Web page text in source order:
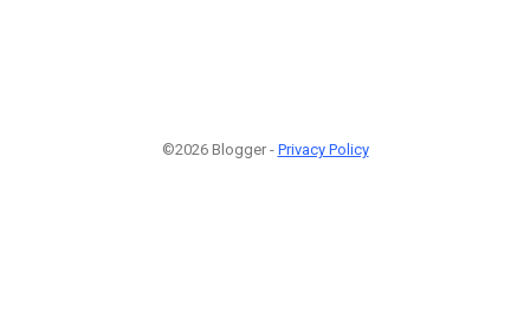
©2026 Blogger - Privacy Policy